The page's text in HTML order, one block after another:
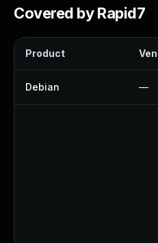
Covered by Rapid7
Product
Debian —